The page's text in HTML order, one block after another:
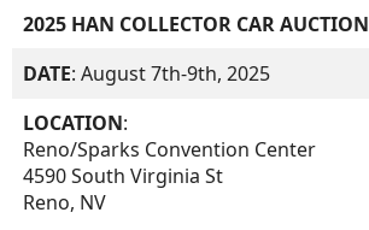
2025 HAN COLLECTOR CAR AUCTION
DATE: August 7th-9th, 2025
LOCATION:
Reno/Sparks Convention Center
4590 South Virginia St
Reno, NV